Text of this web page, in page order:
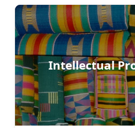
Intellectual